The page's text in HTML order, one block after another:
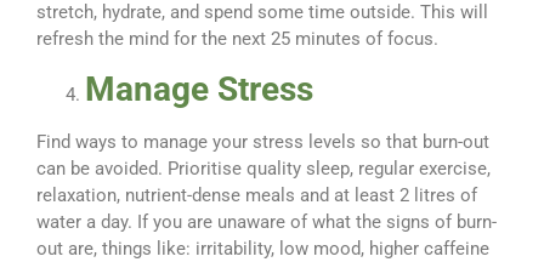
stretch, hydrate, and spend some time outside. This will
refresh the mind for the next 25 minutes of focus.
Manage Stress
Find ways to manage your stress levels so that burn-out
can be avoided. Prioritise quality sleep, regular exercise,
relaxation, nutrient-dense meals and at least 2 litres of
water a day. If you are unaware of what the signs of burn-
out are, things like: irritability, low mood, higher caffeine